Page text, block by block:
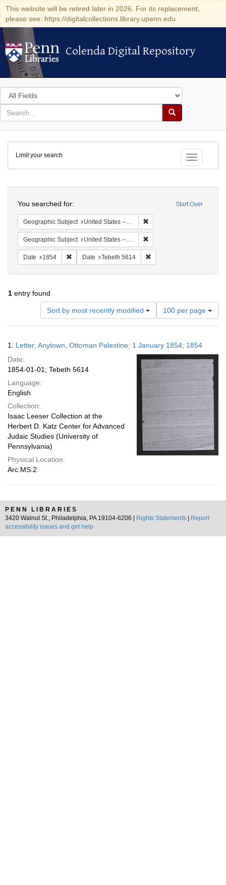
This website will be retired later in 2026. For its replacement,
please see: https://digitalcollections.library.upenn.edu
Colenda Digital Repository
Colenda Digital Repository
Search
in
for
search
Search
Colenda
Digital
Repository
Toggle
Limit your search
Start Over
You searched for:
Geographic Subject United States -- Pennsylvania -- Philadelphia
Geographic Subject United States -- Pennsylvania
Date 1854 Remove constraint Date: 1854
Date Tebeth 5614
1 entry found
Sort by most recently modified
Number
of
results
display
per
page
100 per page
Results
1. Letter; Anytown, Ottoman Palestine; 1 January 1854; 1854
Date:
1854-01-01; Tebeth 5614
Language:
English
Collection:
Isaac Leeser Collection at the
Herbert D. Katz Center for Advanced
Judaic Studies (University of
Pennsylvania)
Physical Location:
Arc.MS.2
PENN LIBRARIES
3420 Walnut St., Philadelphia, PA 19104-6206 |
Rights Statements
Report
accessibility issues and get help